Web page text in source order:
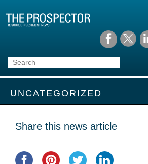
UNCATEGORIZED
Share this news article